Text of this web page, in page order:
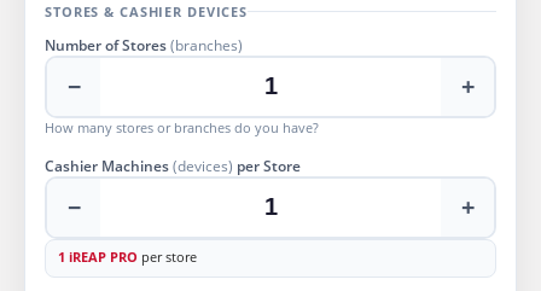
STORES & CASHIER DEVICES
Number of Stores(branches)
− +
How many stores or branches do you have?
Cashier Machines(devices) per Store
− +
1 iREAP PRO per store